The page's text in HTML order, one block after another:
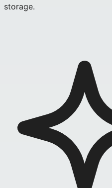
storage.